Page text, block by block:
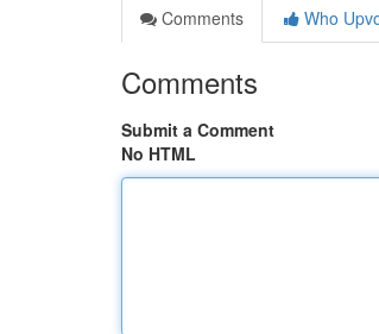
Comments
Who
Comments
Submit a Comment
No HTML